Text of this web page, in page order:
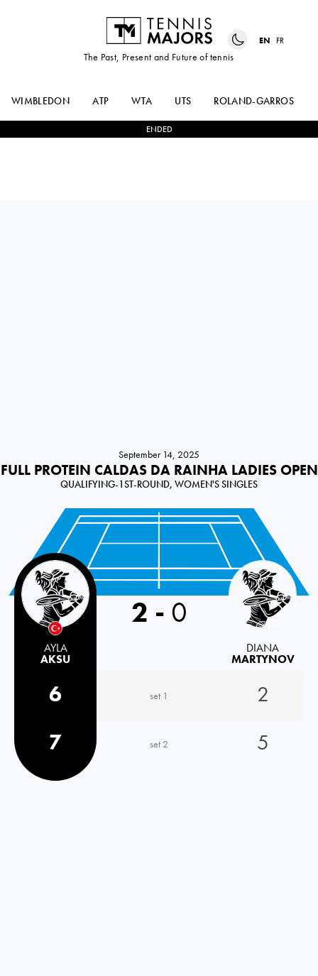
The Past, Present and Future of tennis
EN FR
WIMBLEDON ATP WTA UTS ROLAND-GARROS
ENDED
September 14, 2025
FULL PROTEIN CALDAS DA RAINHA LADIES OPEN
QUALIFYING-1ST-ROUND, WOMEN'S SINGLES
Turkey
AYLA
AKSU
2 - 0
DIANA
MARTYNOV
6 set 1
2
7
set 2 5